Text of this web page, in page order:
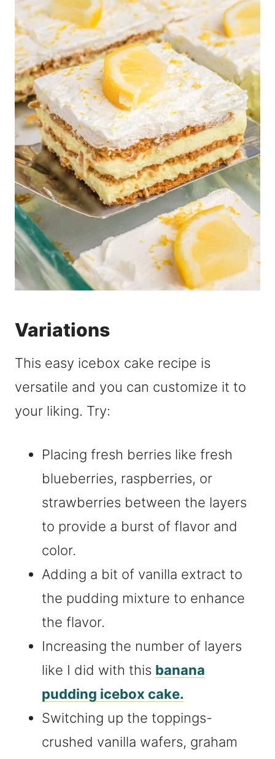
Variations
This easy icebox cake recipe is
versatile and you can customize it to
your liking. Try:
Placing fresh berries like fresh
blueberries, raspberries, or
strawberries between the layers
to provide a burst of flavor and
color.
Adding a bit of vanilla extract to
the pudding mixture to enhance
the flavor.
Increasing the number of layers
like I did with this banana
pudding icebox cake.
Switching up the toppings-
crushed vanilla wafers, graham